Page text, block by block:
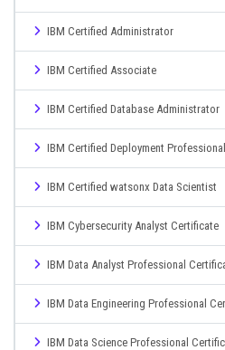
IBM Certified Administrator
IBM Certified Associate
IBM Certified Database Administrator
IBM Certified Deployment Professional
IBM Certified watsonx Data Scientist
IBM Cybersecurity Analyst Certificate
IBM Data Analyst Professional
IBM Data Engineering Professional
IBM Data Science Professional